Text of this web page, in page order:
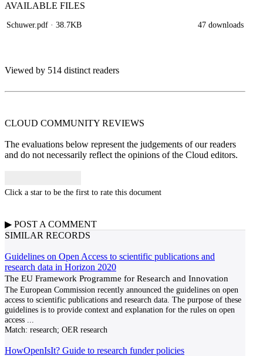
AVAILABLE FILES
Schuwer.pdf · 38.7KB 47 downloads
Viewed by 514 distinct readers
CLOUD COMMUNITY REVIEWS
The evaluations below represent the judgements of our readers
and do not necessarily reflect the opinions of the Cloud editors.
Click a star to be the first to rate this document
▶ POST A COMMENT
SIMILAR RECORDS
Guidelines on Open Access to scientific publications and
research data in Horizon 2020
The EU Framework Programme for Research and Innovation
The European Commission recently announced the guidelines on open
access to scientific publications and research data. The purpose of these
guidelines is to provide context and explanation for the rules on open
access
Match: research; OER research
HowOpenIsIt? Guide to research funder policies